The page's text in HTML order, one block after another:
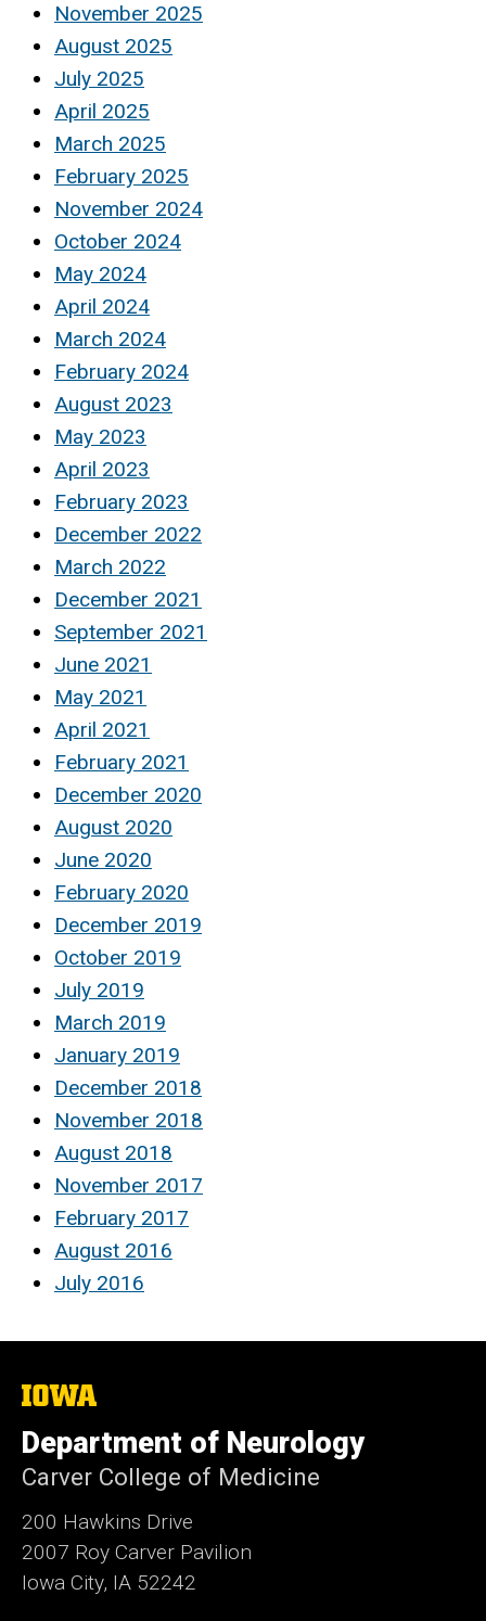
November 2025
August 2025
July 2025
April 2025
March 2025
February 2025
November 2024
October 2024
May 2024
April 2024
March 2024
February 2024
August 2023
May 2023
April 2023
February 2023
December 2022
March 2022
December 2021
September 2021
June 2021
May 2021
April 2021
February 2021
December 2020
August 2020
June 2020
February 2020
December 2019
October 2019
July 2019
March 2019
January 2019
December 2018
November 2018
August 2018
November 2017
February 2017
August 2016
July 2016
The
of
Iowa
Department of Neurology
Carver College of Medicine
200 Hawkins Drive
2007 Roy Carver Pavilion
Iowa City, IA 52242